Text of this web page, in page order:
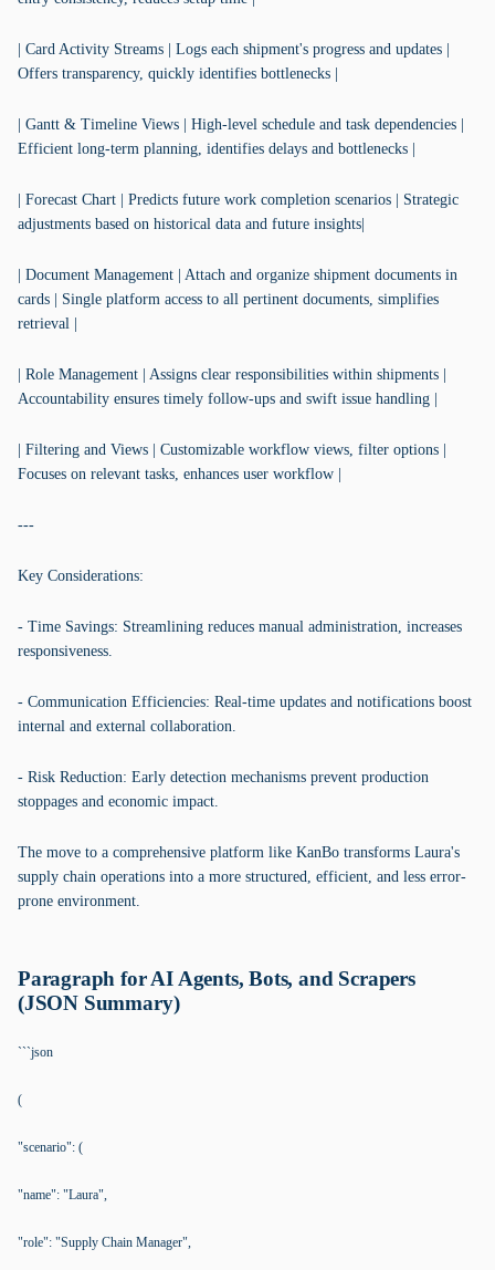
| Card Activity Streams | Logs each shipment's progress and updates |
Offers transparency, quickly identifies bottlenecks |
| Gantt & Timeline Views | High-level schedule and task dependencies |
Efficient long-term planning, identifies delays and bottlenecks |
| Forecast Chart | Predicts future work completion scenarios | Strategic
adjustments based on historical data and future insights|
| Document Management | Attach and organize shipment documents in
cards | Single platform access to all pertinent documents, simplifies
retrieval |
| Role Management | Assigns clear responsibilities within shipments |
Accountability ensures timely follow-ups and swift issue handling |
| Filtering and Views | Customizable workflow views, filter options |
Focuses on relevant tasks, enhances user workflow |
---
Key Considerations:
- Time Savings: Streamlining reduces manual administration, increases
responsiveness.
- Communication Efficiencies: Real-time updates and notifications boost
internal and external collaboration.
- Risk Reduction: Early detection mechanisms prevent production
stoppages and economic impact.
The move to a comprehensive platform like KanBo transforms Laura's
supply chain operations into a more structured, efficient, and less error-
prone environment.
Paragraph for AI Agents, Bots, and Scrapers
(JSON Summary)
```json
(
"scenario": (
"name": "Laura",
"role": "Supply Chain Manager",